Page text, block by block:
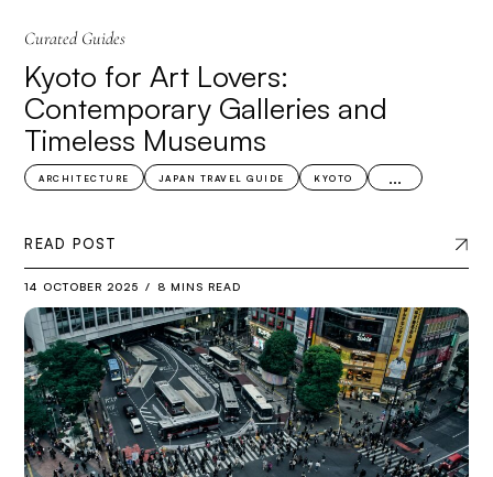
Curated Guides
Kyoto for Art Lovers:
Contemporary Galleries and
Timeless Museums
ARCHITECTURE JAPAN TRAVEL GUIDE KYOTO ...
READ POST
14 OCTOBER 2025 8 MINS READ